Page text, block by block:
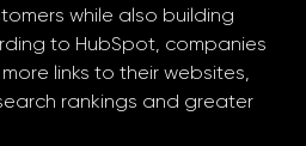
while also building
to HubSpot, companies
links to their websites,
rankings and greater